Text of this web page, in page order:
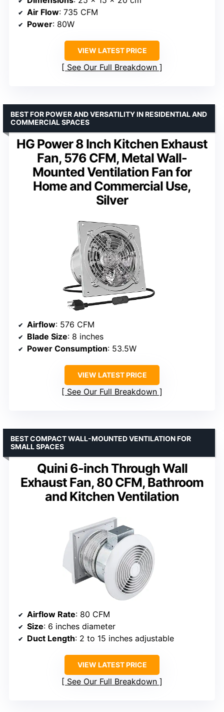
Air Flow: 735 CFM
Power: 80W
VIEW LATEST PRICE
See Our Full Breakdown
HG Power 8 Inch Kitchen Exhaust
Fan, 576 CFM, Metal Wall-
Mounted Ventilation Fan for
Home and Commercial Use,
Silver
BEST FOR POWER AND VERSATILITY IN RESIDENTIAL AND
COMMERCIAL SPACES
Airflow: 576 CFM
Blade Size: 8 inches
Power Consumption: 53.5W
VIEW LATEST PRICE
See Our Full Breakdown
Quini 6-inch Through Wall
Exhaust Fan, 80 CFM, Bathroom
and Kitchen Ventilation
BEST COMPACT WALL-MOUNTED VENTILATION FOR
SMALL SPACES
Airflow Rate: 80 CFM
Size: 6 inches diameter
Duct Length: 2 to 15 inches adjustable
VIEW LATEST PRICE
See Our Full Breakdown